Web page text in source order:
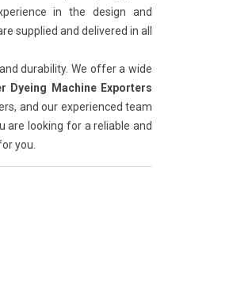
in the design and
supplied and delivered in all
durability. We offer a wide
Dyeing Machine Exporters
and our experienced team
are looking for a reliable and
you.